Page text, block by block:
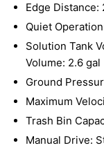
Edge Distance:
Quiet
Solution Tank
Volume: 2.6 gal
Ground
Maximum
Trash Bin
Manual Drive: